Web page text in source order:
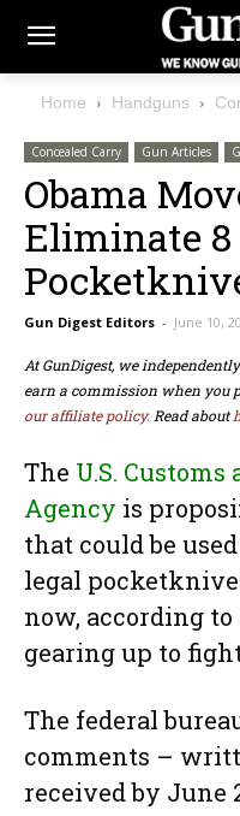
Home Handguns
Concealed Carry Gun Articles
Obama
Eliminate 8
Gun Digest Editors - June 10,
At GunDigest, we
earn a commission when you
our affiliate policy. Read about
The U.S.
Agency is
that could be
legal
now, according
gearing up to
The federal
comments –
received by June